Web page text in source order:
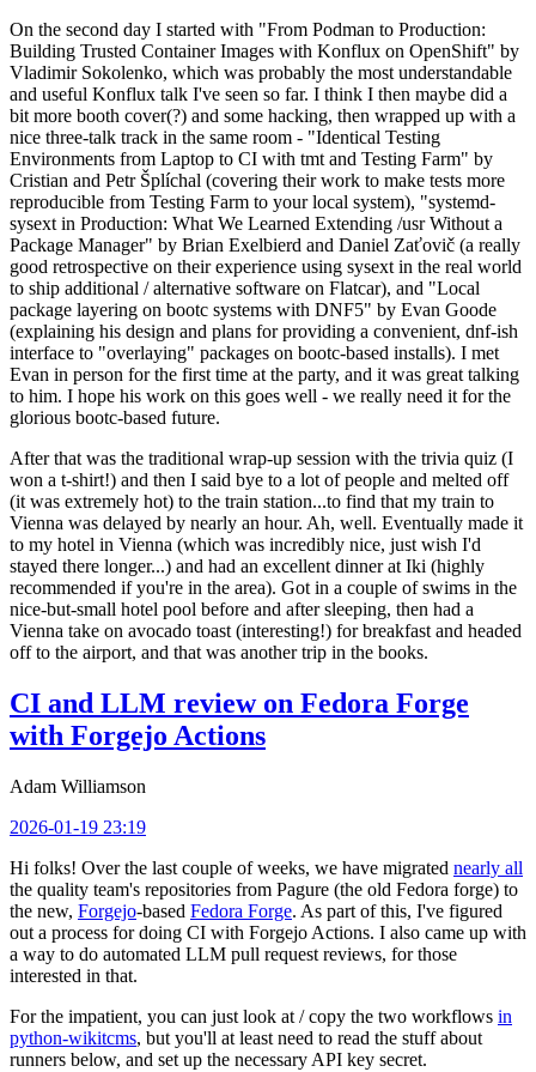
On the second day I started with "From Podman to Production:
Building Trusted Container Images with Konflux on OpenShift" by
Vladimir Sokolenko, which was probably the most understandable
and useful Konflux talk I've seen so far. I think I then maybe did a
bit more booth cover(?) and some hacking, then wrapped up with a
nice three-talk track in the same room - "Identical Testing
Environments from Laptop to CI with tmt and Testing Farm" by
Cristian and Petr Šplíchal (covering their work to make tests more
reproducible from Testing Farm to your local system), "systemd-
sysext in Production: What We Learned Extending /usr Without a
Package Manager" by Brian Exelbierd and Daniel Zaťovič (a really
good retrospective on their experience using sysext in the real world
to ship additional / alternative software on Flatcar), and "Local
package layering on bootc systems with DNF5" by Evan Goode
(explaining his design and plans for providing a convenient, dnf-ish
interface to "overlaying" packages on bootc-based installs). I met
Evan in person for the first time at the party, and it was great talking
to him. I hope his work on this goes well - we really need it for the
glorious bootc-based future.
After that was the traditional wrap-up session with the trivia quiz (I
won a t-shirt!) and then I said bye to a lot of people and melted off
(it was extremely hot) to the train station...to find that my train to
Vienna was delayed by nearly an hour. Ah, well. Eventually made it
to my hotel in Vienna (which was incredibly nice, just wish I'd
stayed there longer...) and had an excellent dinner at Iki (highly
recommended if you're in the area). Got in a couple of swims in the
nice-but-small hotel pool before and after sleeping, then had a
Vienna take on avocado toast (interesting!) for breakfast and headed
off to the airport, and that was another trip in the books.
CI and LLM review on Fedora Forge
with Forgejo Actions
Adam Williamson
2026-01-19 23:19
Hi folks! Over the last couple of weeks, we have migrated nearly all
the quality team's repositories from Pagure (the old Fedora forge) to
the new, Forgejo-based Fedora Forge. As part of this, I've figured
out a process for doing CI with Forgejo Actions. I also came up with
a way to do automated LLM pull request reviews, for those
interested in that.
For the impatient, you can just look at / copy the two workflows in
python-wikitcms, but you'll at least need to read the stuff about
runners below, and set up the necessary API key secret.